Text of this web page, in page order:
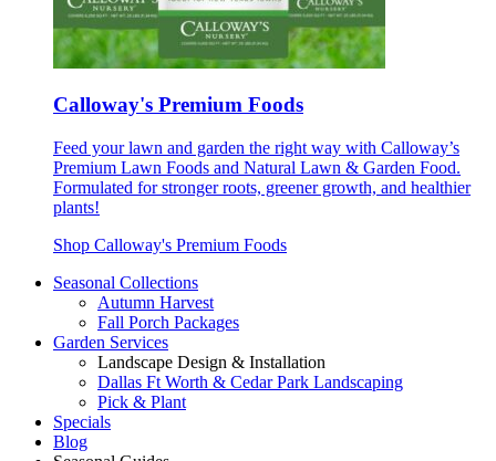
Calloway's Premium Foods
Feed your lawn and garden the right way with Calloway’s
Premium Lawn Foods and Natural Lawn & Garden Food.
Formulated for stronger roots, greener growth, and healthier
plants!
Shop Calloway's Premium Foods
Seasonal Collections
Autumn Harvest
Fall Porch Packages
Garden Services
Landscape Design & Installation
Dallas Ft Worth & Cedar Park Landscaping
Pick & Plant
Specials
Blog